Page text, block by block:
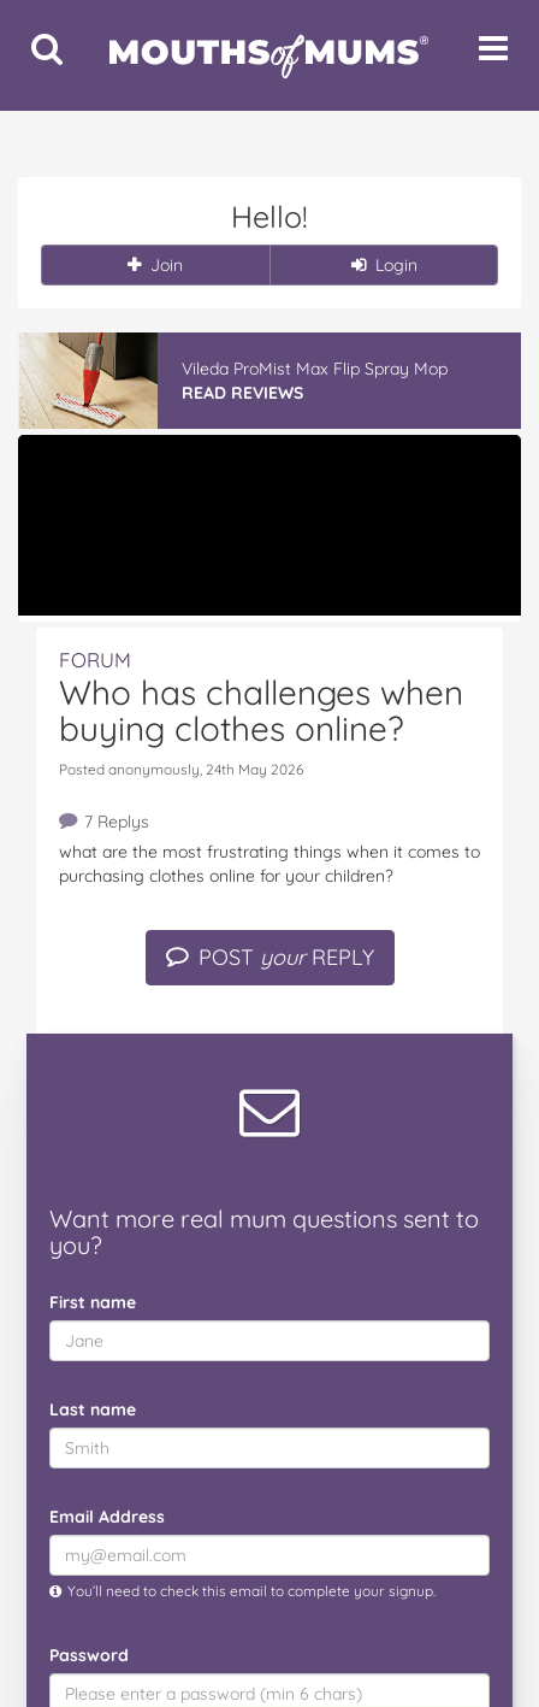
Toggle
Search
Toggle
Hello!
Join Login
Vileda ProMist Max Flip Spray Mop
READ REVIEWS
FORUM
Who has challenges when
buying clothes online?
Posted anonymously, 24th May 2026
7 Replys
what are the most frustrating things when it comes to
purchasing clothes online for your children?
POST yourREPLY
Want more real mum questions sent to
you?
First name
Last name
Email Address
You’ll need to check this email to complete your signup.
Password